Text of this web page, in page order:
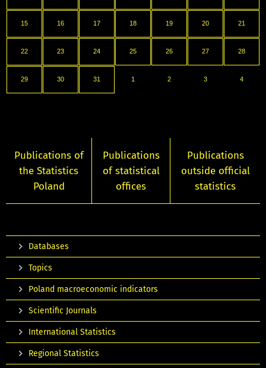
15 16 17 18 19 20 21
22 23 24 25 26 27 28
29 30 31 1 2 3 4
Publications of
the Statistics
Poland
Publications
of statistical
offices
Publications
outside official
statistics
Databases
Topics
Poland macroeconomic indicators
Scientific Journals
International Statistics
Regional Statistics